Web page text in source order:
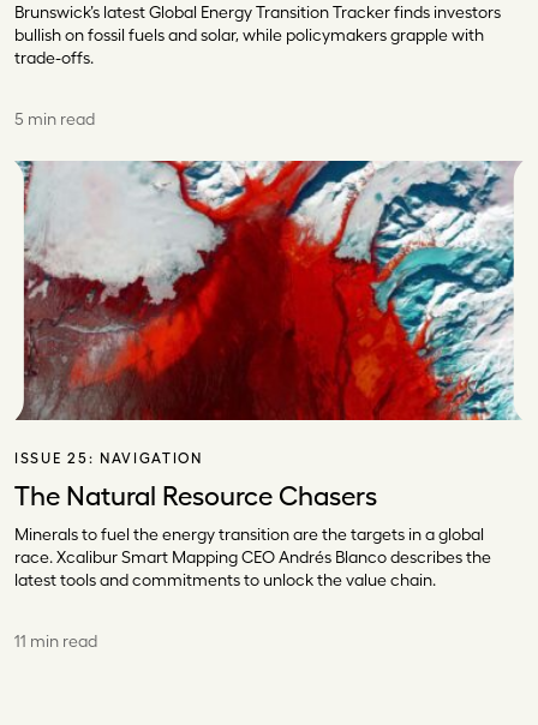
Brunswick’s latest Global Energy Transition Tracker finds investors
bullish on fossil fuels and solar, while policymakers grapple with
trade-offs.
5 min read
ISSUE 25: NAVIGATION
The Natural Resource Chasers
Minerals to fuel the energy transition are the targets in a global
race. Xcalibur Smart Mapping CEO Andrés Blanco describes the
latest tools and commitments to unlock the value chain.
11 min read